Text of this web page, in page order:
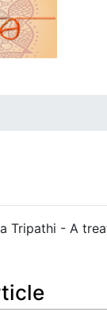
Tripathi - A